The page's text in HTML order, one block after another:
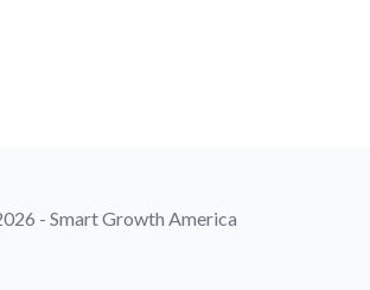
- Smart Growth America